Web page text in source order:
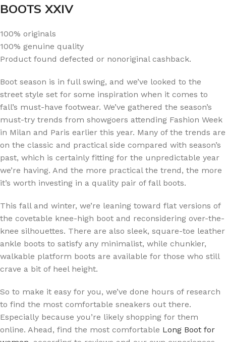
BOOTS XXIV
100% originals
100% genuine quality
Product found defected or nonoriginal cashback.
Boot season is in full swing, and we’ve looked to the
street style set for some inspiration when it comes to
fall’s must-have footwear. We’ve gathered the season’s
must-try trends from showgoers attending Fashion Week
in Milan and Paris earlier this year. Many of the trends are
on the classic and practical side compared with season’s
past, which is certainly fitting for the unpredictable year
we’re having. And the more practical the trend, the more
it’s worth investing in a quality pair of fall boots.
This fall and winter, we’re leaning toward flat versions of
the covetable knee-high boot and reconsidering over-the-
knee silhouettes. There are also sleek, square-toe leather
ankle boots to satisfy any minimalist, while chunkier,
walkable platform boots are available for those who still
crave a bit of heel height.
So to make it easy for you, we’ve done hours of research
to find the most comfortable sneakers out there.
Especially because you’re likely shopping for them
online. Ahead, find the most comfortable Long Boot for